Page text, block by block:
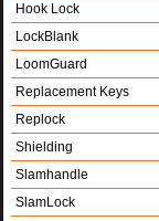
Hook Lock
LockBlank
LoomGuard
Replacement Keys
Replock
Shielding
Slamhandle
SlamLock